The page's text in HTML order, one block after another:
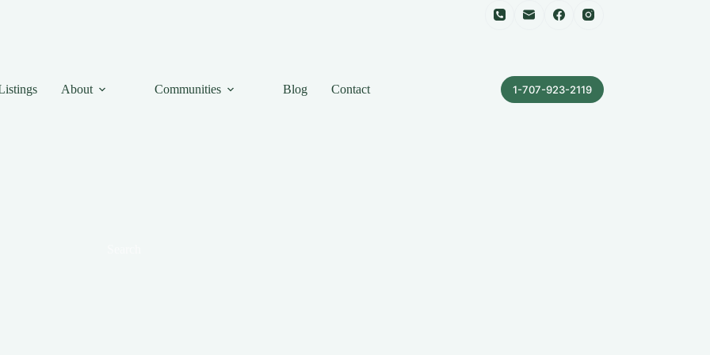
About Communities Blog Contact 1-707-923-2119